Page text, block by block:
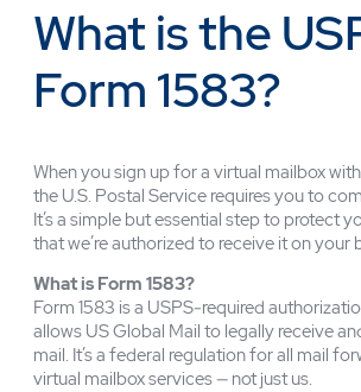
What is the
Form 1583?
When you sign up for a virtual mailbox
the U.S. Postal Service requires you to
It’s a simple but essential step to protect
that we’re authorized to receive it on your
What is Form 1583?
Form 1583 is a USPS-required
allows US Global Mail to legally receive
mail. It’s a federal regulation for all mail
virtual mailbox services — not just us.